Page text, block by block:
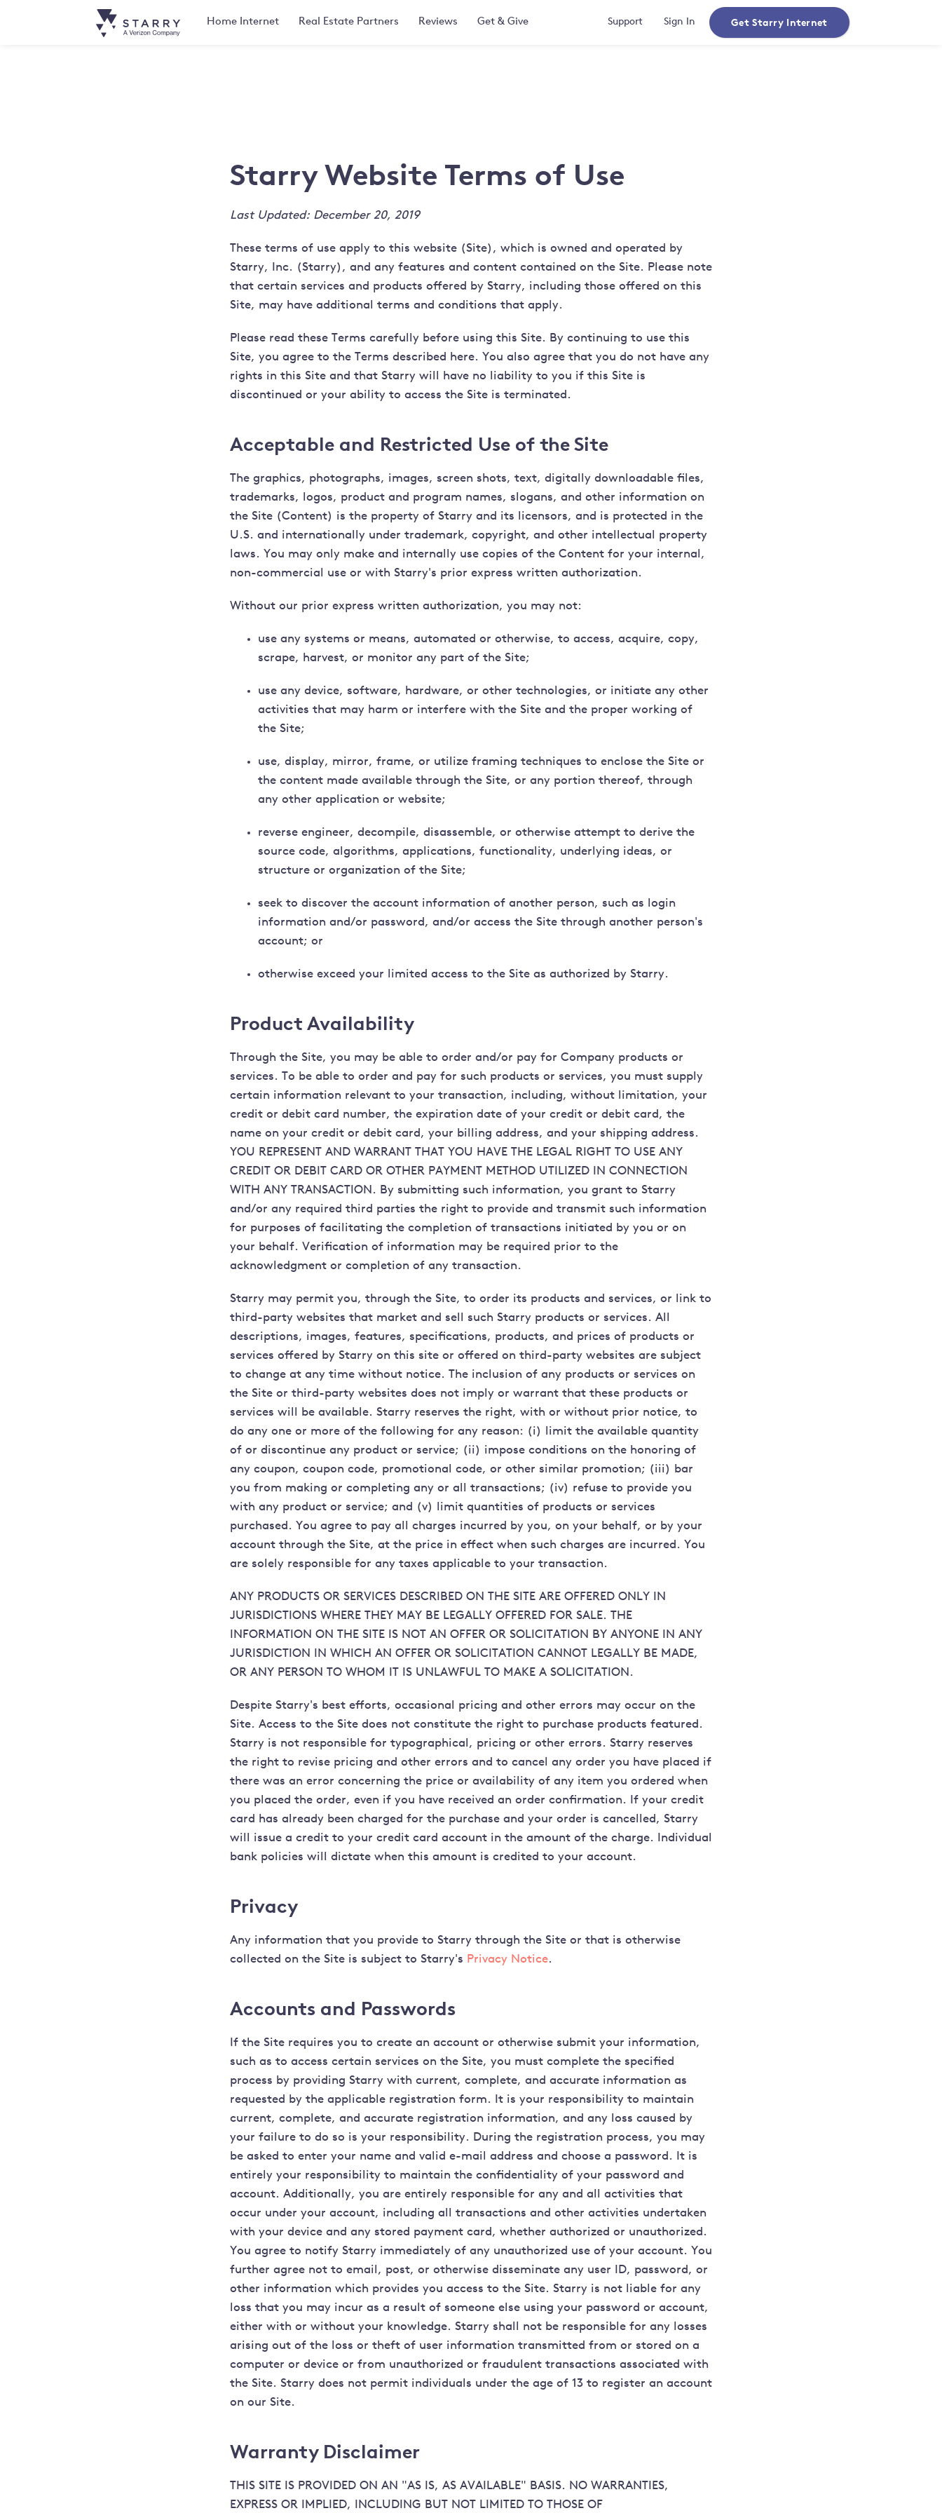
Home Internet Real Estate Partners Reviews Get & Give Support Sign In Get Starry Internet
Starry Website Terms of Use
Last Updated: December 20, 2019
These terms of use apply to this website (Site), which is owned and operated by
Starry, Inc. (Starry), and any features and content contained on the Site. Please note
that certain services and products offered by Starry, including those offered on this
Site, may have additional terms and conditions that apply.
Please read these Terms carefully before using this Site. By continuing to use this
Site, you agree to the Terms described here. You also agree that you do not have any
rights in this Site and that Starry will have no liability to you if this Site is
discontinued or your ability to access the Site is terminated.
Acceptable and Restricted Use of the Site
The graphics, photographs, images, screen shots, text, digitally downloadable files,
trademarks, logos, product and program names, slogans, and other information on
the Site (Content) is the property of Starry and its licensors, and is protected in the
U.S. and internationally under trademark, copyright, and other intellectual property
laws. You may only make and internally use copies of the Content for your internal,
non-commercial use or with Starry's prior express written authorization.
Without our prior express written authorization, you may not:
use any systems or means, automated or otherwise, to access, acquire, copy,
scrape, harvest, or monitor any part of the Site;
use any device, software, hardware, or other technologies, or initiate any other
activities that may harm or interfere with the Site and the proper working of
the Site;
use, display, mirror, frame, or utilize framing techniques to enclose the Site or
the content made available through the Site, or any portion thereof, through
any other application or website;
reverse engineer, decompile, disassemble, or otherwise attempt to derive the
source code, algorithms, applications, functionality, underlying ideas, or
structure or organization of the Site;
seek to discover the account information of another person, such as login
information and/or password, and/or access the Site through another person's
account; or
otherwise exceed your limited access to the Site as authorized by Starry.
Product Availability
Through the Site, you may be able to order and/or pay for Company products or
services. To be able to order and pay for such products or services, you must supply
certain information relevant to your transaction, including, without limitation, your
credit or debit card number, the expiration date of your credit or debit card, the
name on your credit or debit card, your billing address, and your shipping address.
YOU REPRESENT AND WARRANT THAT YOU HAVE THE LEGAL RIGHT TO USE ANY
CREDIT OR DEBIT CARD OR OTHER PAYMENT METHOD UTILIZED IN CONNECTION
WITH ANY TRANSACTION. By submitting such information, you grant to Starry
and/or any required third parties the right to provide and transmit such information
for purposes of facilitating the completion of transactions initiated by you or on
your behalf. Verification of information may be required prior to the
acknowledgment or completion of any transaction.
Starry may permit you, through the Site, to order its products and services, or link to
third-party websites that market and sell such Starry products or services. All
descriptions, images, features, specifications, products, and prices of products or
services offered by Starry on this site or offered on third-party websites are subject
to change at any time without notice. The inclusion of any products or services on
the Site or third-party websites does not imply or warrant that these products or
services will be available. Starry reserves the right, with or without prior notice, to
do any one or more of the following for any reason: (i) limit the available quantity
of or discontinue any product or service; (ii) impose conditions on the honoring of
any coupon, coupon code, promotional code, or other similar promotion; (iii) bar
you from making or completing any or all transactions; (iv) refuse to provide you
with any product or service; and (v) limit quantities of products or services
purchased. You agree to pay all charges incurred by you, on your behalf, or by your
account through the Site, at the price in effect when such charges are incurred. You
are solely responsible for any taxes applicable to your transaction.
ANY PRODUCTS OR SERVICES DESCRIBED ON THE SITE ARE OFFERED ONLY IN
JURISDICTIONS WHERE THEY MAY BE LEGALLY OFFERED FOR SALE. THE
INFORMATION ON THE SITE IS NOT AN OFFER OR SOLICITATION BY ANYONE IN ANY
JURISDICTION IN WHICH AN OFFER OR SOLICITATION CANNOT LEGALLY BE MADE,
OR ANY PERSON TO WHOM IT IS UNLAWFUL TO MAKE A SOLICITATION.
Despite Starry's best efforts, occasional pricing and other errors may occur on the
Site. Access to the Site does not constitute the right to purchase products featured.
Starry is not responsible for typographical, pricing or other errors. Starry reserves
the right to revise pricing and other errors and to cancel any order you have placed if
there was an error concerning the price or availability of any item you ordered when
you placed the order, even if you have received an order confirmation. If your credit
card has already been charged for the purchase and your order is cancelled, Starry
will issue a credit to your credit card account in the amount of the charge. Individual
bank policies will dictate when this amount is credited to your account.
Privacy
Any information that you provide to Starry through the Site or that is otherwise
collected on the Site is subject to Starry's Privacy Notice.
Accounts and Passwords
If the Site requires you to create an account or otherwise submit your information,
such as to access certain services on the Site, you must complete the specified
process by providing Starry with current, complete, and accurate information as
requested by the applicable registration form. It is your responsibility to maintain
current, complete, and accurate registration information, and any loss caused by
your failure to do so is your responsibility. During the registration process, you may
be asked to enter your name and valid e-mail address and choose a password. It is
entirely your responsibility to maintain the confidentiality of your password and
account. Additionally, you are entirely responsible for any and all activities that
occur under your account, including all transactions and other activities undertaken
with your device and any stored payment card, whether authorized or unauthorized.
You agree to notify Starry immediately of any unauthorized use of your account. You
further agree not to email, post, or otherwise disseminate any user ID, password, or
other information which provides you access to the Site. Starry is not liable for any
loss that you may incur as a result of someone else using your password or account,
either with or without your knowledge. Starry shall not be responsible for any losses
arising out of the loss or theft of user information transmitted from or stored on a
computer or device or from unauthorized or fraudulent transactions associated with
the Site. Starry does not permit individuals under the age of 13 to register an account
on our Site.
Warranty Disclaimer
THIS SITE IS PROVIDED ON AN "AS IS, AS AVAILABLE" BASIS. NO WARRANTIES,
EXPRESS OR IMPLIED, INCLUDING BUT NOT LIMITED TO THOSE OF